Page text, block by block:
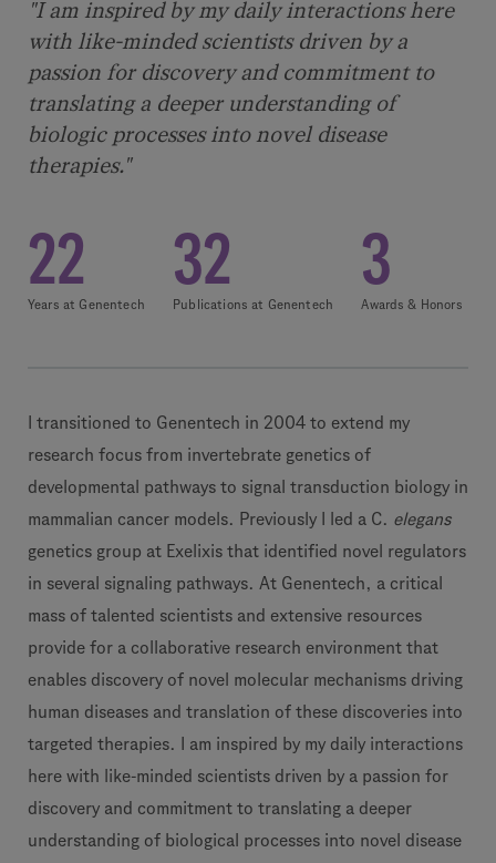
"I am inspired by my daily interactions here
with like-minded scientists driven by a
passion for discovery and commitment to
translating a deeper understanding of
biologic processes into novel disease
therapies."
22
Years at Genentech
32
Publications at Genentech
3
Awards & Honors
I transitioned to Genentech in 2004 to extend my
research focus from invertebrate genetics of
developmental pathways to signal transduction biology in
mammalian cancer models. Previously I led a C. elegans
genetics group at Exelixis that identified novel regulators
in several signaling pathways. At Genentech, a critical
mass of talented scientists and extensive resources
provide for a collaborative research environment that
enables discovery of novel molecular mechanisms driving
human diseases and translation of these discoveries into
targeted therapies. I am inspired by my daily interactions
here with like-minded scientists driven by a passion for
discovery and commitment to translating a deeper
understanding of biological processes into novel disease